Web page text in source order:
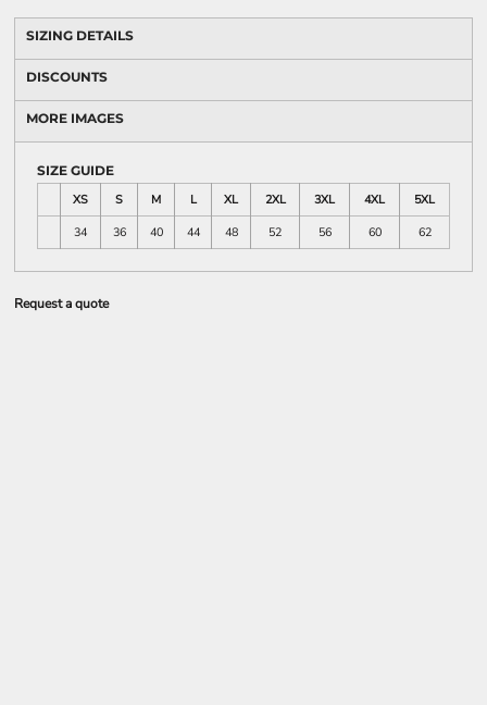
SIZING DETAILS
DISCOUNTS
MORE IMAGES
SIZE GUIDE
XS
S M L XL 2XL 3XL 4XL
5XL
34
36 40 44 48 52 56 60 62
Request a quote